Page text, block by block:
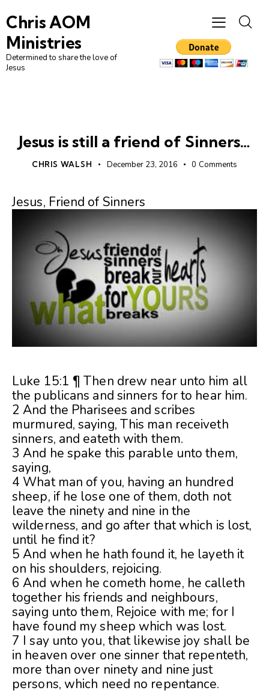
Chris AOM
Ministries
Determined to share the love of
Jesus
Jesus is still a friend of Sinners…
CHRIS WALSH December 23, 2016 0 Comments
Jesus, Friend of Sinners
Luke 15:1 ¶ Then drew near unto him all
the publicans and sinners for to hear him.
2 And the Pharisees and scribes
murmured, saying, This man receiveth
sinners, and eateth with them.
3 And he spake this parable unto them,
saying,
4 What man of you, having an hundred
sheep, if he lose one of them, doth not
leave the ninety and nine in the
wilderness, and go after that which is lost,
until he find it?
5 And when he hath found it, he layeth it
on his shoulders, rejoicing.
6 And when he cometh home, he calleth
together his friends and neighbours,
saying unto them, Rejoice with me; for I
have found my sheep which was lost.
7 I say unto you, that likewise joy shall be
in heaven over one sinner that repenteth,
more than over ninety and nine just
persons, which need no repentance.